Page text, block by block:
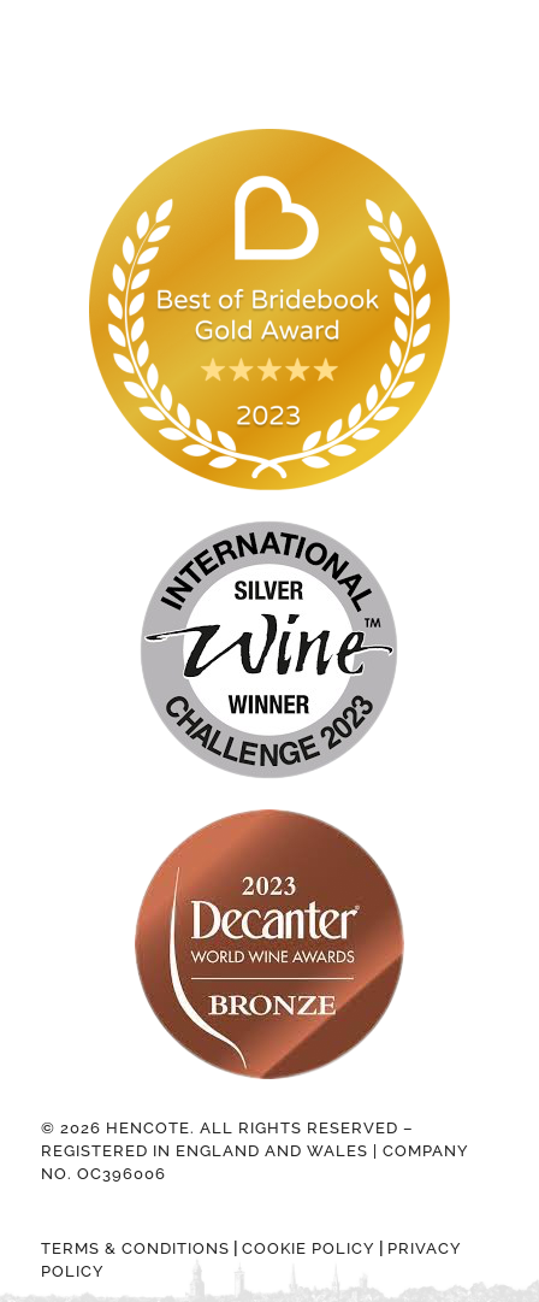
© 2026 HENCOTE. ALL RIGHTS RESERVED –
REGISTERED IN ENGLAND AND WALES | COMPANY
NO. OC396006
TERMS & CONDITIONS COOKIE POLICY
PRIVACY
POLICY